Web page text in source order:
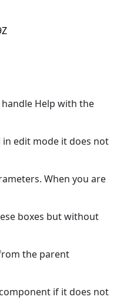
Help with the
in edit mode it does not
When you are
boxes but without
the parent
if it does not